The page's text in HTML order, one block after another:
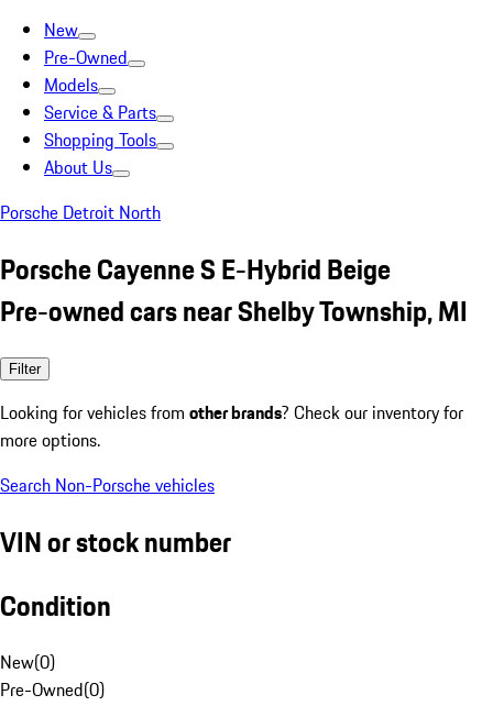
New
Pre-Owned
Models
Service & Parts
Shopping Tools
About Us
Porsche Detroit North
Porsche Cayenne S E-Hybrid Beige
Pre-owned cars near Shelby Township, MI
Filter
Looking for vehicles from other brands? Check our inventory for
more options.
Search Non-Porsche vehicles
VIN or stock number
Condition
New(0)
Pre-Owned(0)